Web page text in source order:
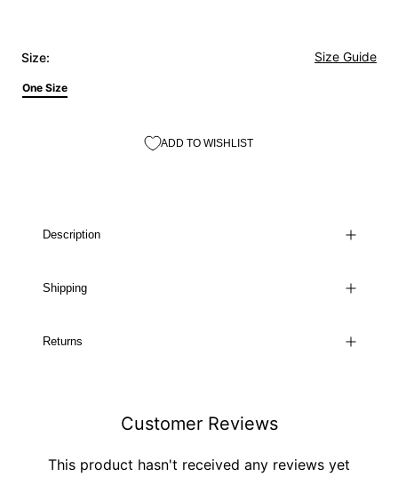
Size: Size Guide
One Size
ADD TO WISHLIST
Description
Shipping
Returns
Customer Reviews
This product hasn't received any reviews yet